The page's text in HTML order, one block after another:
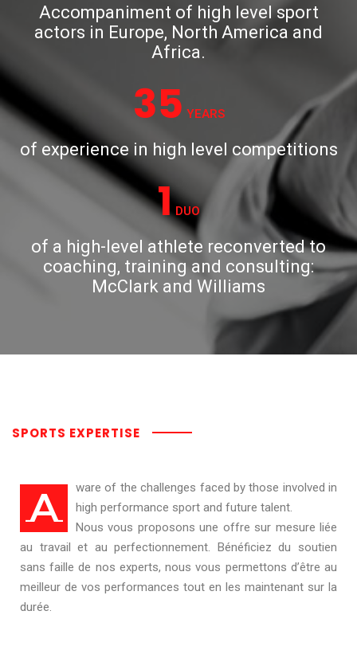
Accompaniment of high level sport
actors in Europe, North America and
Africa.
35 YEARS
of experience in high level competitions
1 DUO
of a high-level athlete reconverted to
coaching, training and consulting:
McClark and Williams
SPORTS EXPERTISE
A
ware of the challenges faced by those involved in
high performance sport and future talent.
Nous vous proposons une offre sur mesure liée
au travail et au perfectionnement. Bénéficiez du soutien
sans faille de nos experts, nous vous permettons d’être au
meilleur de vos performances tout en les maintenant sur la
durée.